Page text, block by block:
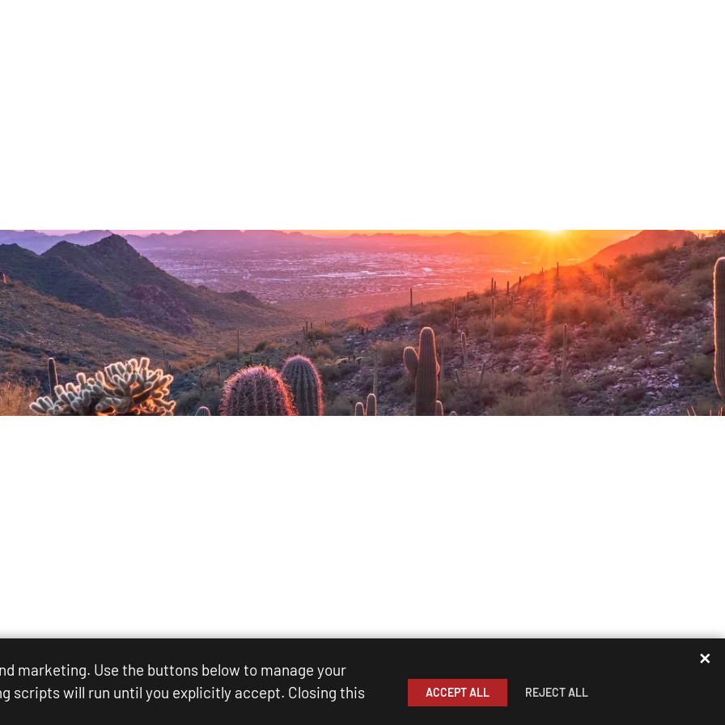
marketing. Use the buttons below to manage your
scripts will run until you explicitly accept. Closing this
✕
ACCEPT ALL REJECT ALL